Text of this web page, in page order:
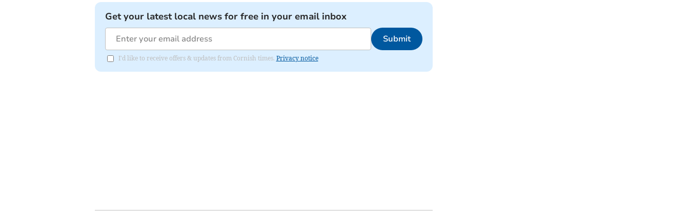
Get your latest local news for free in your email inbox
Submit
I'd like to receive offers & updates from Cornish times. Privacy notice